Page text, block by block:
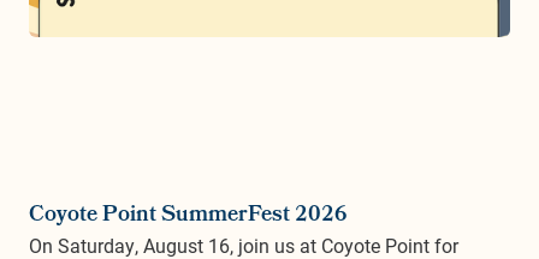
Coyote Point SummerFest 2026
On Saturday, August 16, join us at Coyote Point for